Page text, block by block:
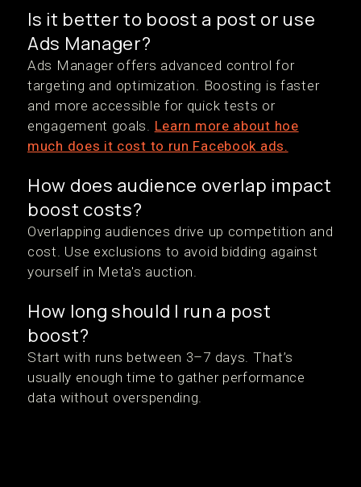
Is it better to boost a post or use
Ads Manager?
Ads Manager offers advanced control for
targeting and optimization. Boosting is faster
and more accessible for quick tests or
engagement goals. Learn more about hoe
much does it cost to run Facebook ads.
How does audience overlap impact
boost costs?
Overlapping audiences drive up competition and
cost. Use exclusions to avoid bidding against
yourself in Meta's auction.
How long should I run a post
boost?
Start with runs between 3–7 days. That’s
usually enough time to gather performance
data without overspending.